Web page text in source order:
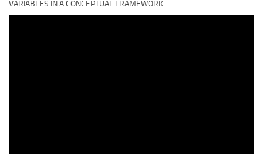
VARIABLES IN A CONCEPTUAL FRAMEWORK